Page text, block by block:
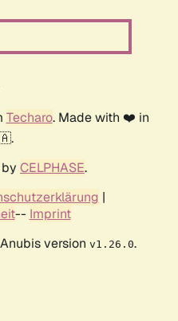
Techaro. Made with ❤️ in
CELPHASE.
|
-- Imprint
version v1.26.0.